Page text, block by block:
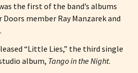
the first of the band’s albums
member Ray Manzarek and
“Little Lies,” the third single
album, Tango in the Night.